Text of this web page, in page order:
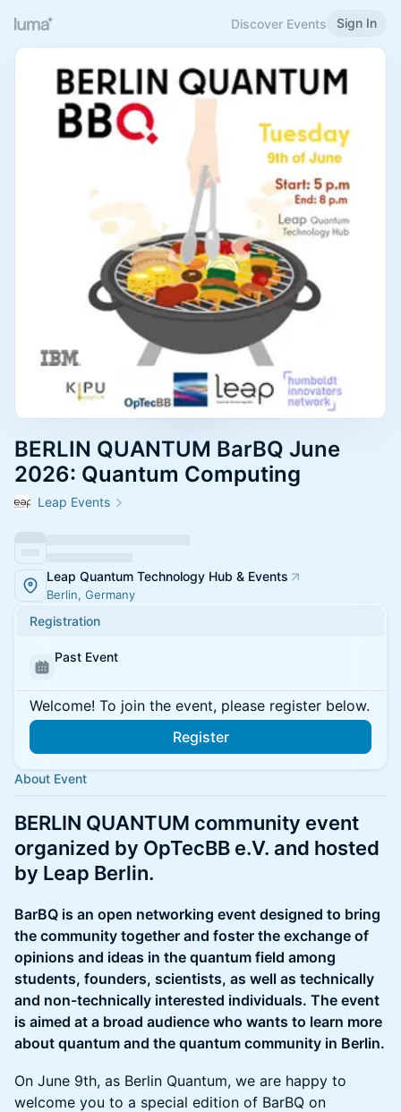
Discover Events Sign In
BERLIN QUANTUM BarBQ June
2026: Quantum Computing
Leap Events
Leap Quantum Technology Hub & Events
Berlin, Germany
Registration
Past Event
Welcome! To join the event, please register below.
Register
About Event
BERLIN QUANTUM community event
organized by OpTecBB e.V. and hosted
by Leap Berlin.
BarBQ is an open networking event designed to bring
the community together and foster the exchange of
opinions and ideas in the quantum field among
students, founders, scientists, as well as technically
and non-technically interested individuals. The event
is aimed at a broad audience who wants to learn more
about quantum and the quantum community in Berlin.
On June 9th, as Berlin Quantum, we are happy to
welcome you to a special edition of BarBQ on